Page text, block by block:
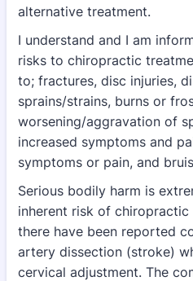
alternative treatment.
I understand and I am
risks to chiropractic
to; fractures, disc injuries,
sprains/strains, burns or
worsening/aggravation of
increased symptoms and
symptoms or pain, and
Serious bodily harm is
inherent risk of chiropractic
there have been reported
artery dissection (stroke)
cervical adjustment. The